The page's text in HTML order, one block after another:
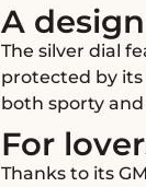
A
The silver dial
protected by
both sporty
For
Thanks to its